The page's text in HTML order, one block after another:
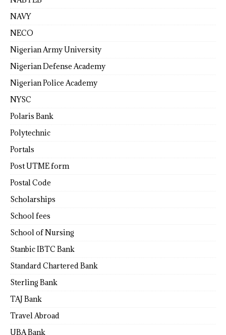
NAVY
NECO
Nigerian Army University
Nigerian Defense Academy
Nigerian Police Academy
NYSC
Polaris Bank
Polytechnic
Portals
Post UTME form
Postal Code
Scholarships
School fees
School of Nursing
Stanbic IBTC Bank
Standard Chartered Bank
Sterling Bank
TAJ Bank
Travel Abroad
UBA Bank